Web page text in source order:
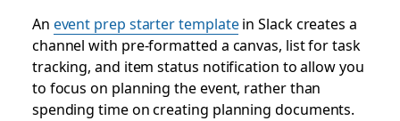
An event prep starter templatein Slack creates a
channel with pre-formatted a canvas, list for task
tracking, and item status notification to allow you
to focus on planning the event, rather than
spending time on creating planning documents.